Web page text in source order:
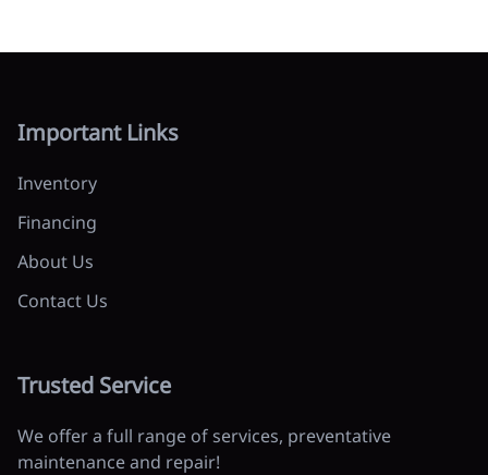
Important Links
Inventory
Financing
About Us
Contact Us
Trusted Service
We offer a full range of services, preventative
maintenance and repair!